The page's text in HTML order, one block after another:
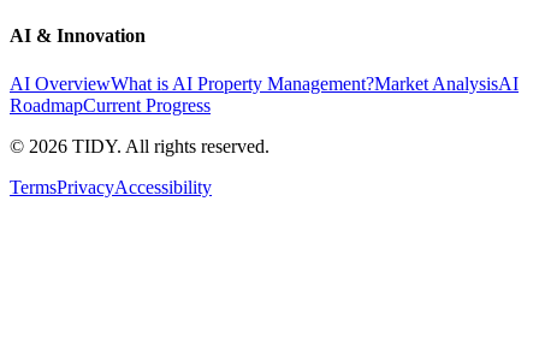
AI & Innovation
AI OverviewWhat is AI Property Management?Market AnalysisAI
RoadmapCurrent Progress
© 2026 TIDY. All rights reserved.
TermsPrivacyAccessibility